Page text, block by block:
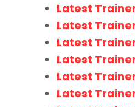
Latest
Latest
Latest
Latest
Latest
Latest